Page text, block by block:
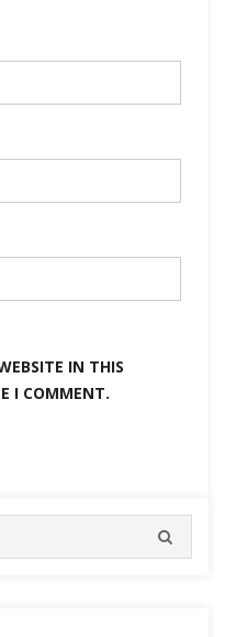
IN THIS
I COMMENT.